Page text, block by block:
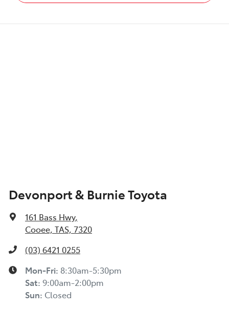
Devonport & Burnie Toyota
161 Bass Hwy,
Cooee, TAS, 7320
(03) 6421 0255
Mon-Fri: 8:30am-5:30pm
Sat: 9:00am-2:00pm
Sun: Closed